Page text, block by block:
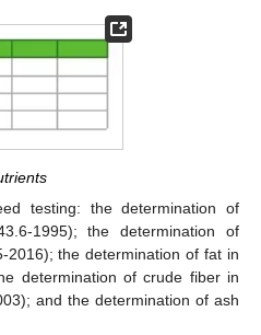
testing: the determination of
1995); the determination of
2016); the determination of fat in
determination of crude fiber in
and the determination of ash